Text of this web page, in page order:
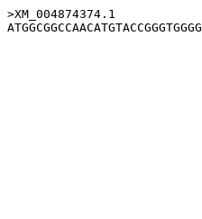
>XM_004874374.1